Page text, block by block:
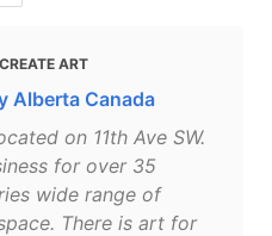
ART
Alberta Canada
on 11th Ave SW.
for over 35
wide range of
There is art for